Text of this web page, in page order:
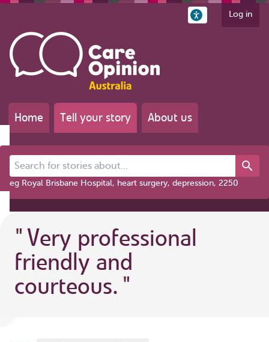
Log in
Home Tell your story About us
Search for stories about...
eg Royal Brisbane Hospital, heart surgery, depression, 2250
"Very professional
friendly and
courteous. "